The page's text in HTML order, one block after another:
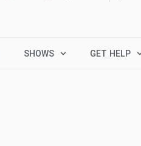
SHOWS GET HELP